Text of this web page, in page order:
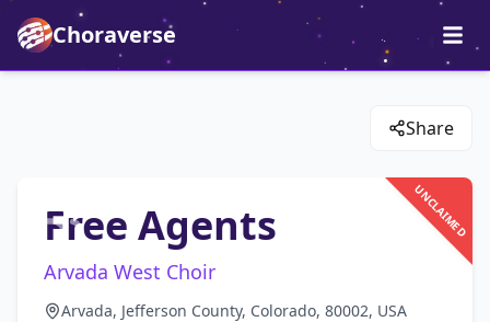
Choraverse
Share
UNCLAIMED
Free Agents
Arvada West Choir
Arvada, Jefferson County, Colorado, 80002, USA